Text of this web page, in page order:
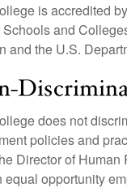
is accredited
and
and the U.S.
does not
policies and
Director of
opportunity